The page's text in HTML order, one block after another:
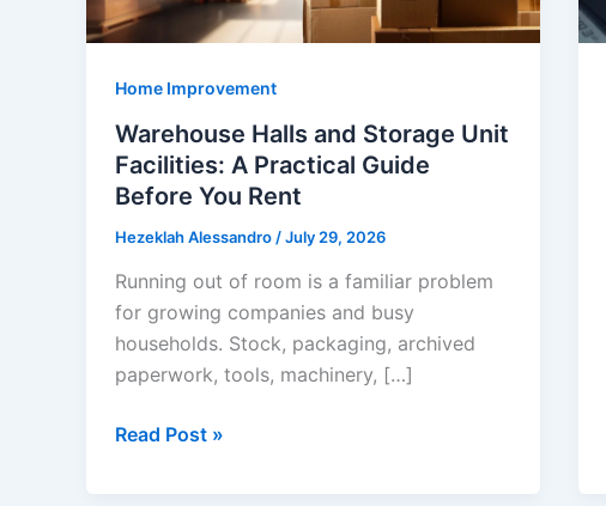
Home Improvement
Warehouse Halls and Storage Unit
Facilities: A Practical Guide
Before You Rent
Hezeklah Alessandro /July 29, 2026
Running out of room is a familiar problem
for growing companies and busy
households. Stock, packaging, archived
paperwork, tools, machinery, […]
Warehouse
Read Post »